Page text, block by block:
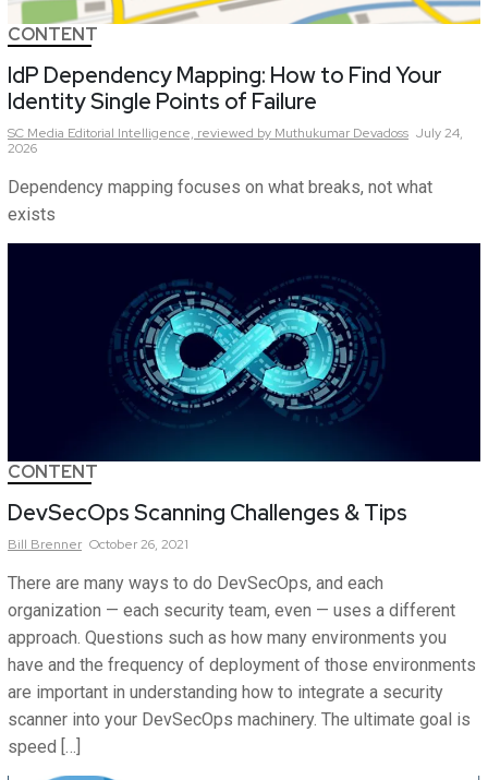
CONTENT
IdP Dependency Mapping: How to Find Your
Identity Single Points of Failure
SC Media Editorial Intelligence, reviewed by Muthukumar Devadoss July 24,
2026
Dependency mapping focuses on what breaks, not what
exists
CONTENT
DevSecOps Scanning Challenges & Tips
Bill Brenner October 26, 2021
There are many ways to do DevSecOps, and each
organization — each security team, even — uses a different
approach. Questions such as how many environments you
have and the frequency of deployment of those environments
are important in understanding how to integrate a security
scanner into your DevSecOps machinery. The ultimate goal is
speed […]